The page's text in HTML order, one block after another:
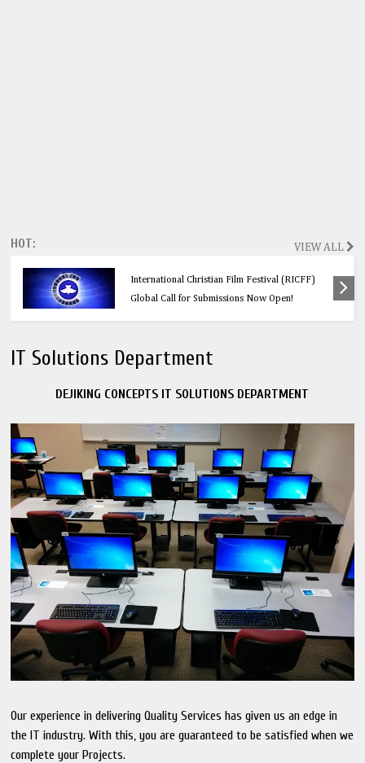
HOT: VIEW ALL
Think Before You Click: 10 Vital Legal Facts
Every Social Media User Must Know
IT Solutions Department
DEJIKING CONCEPTS IT SOLUTIONS DEPARTMENT
Our experience in delivering Quality Services has given us an edge in
the IT industry. With this, you are guaranteed to be satisfied when we
complete your Projects.